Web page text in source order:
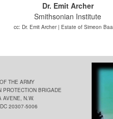
Dr. Emit Archer
Smithsonian Institute
cc: Dr. Emit Archer | Estate of Simeon
THE ARMY
PROTECTION BRIGADE
AVENE, N.W.
20307-5006